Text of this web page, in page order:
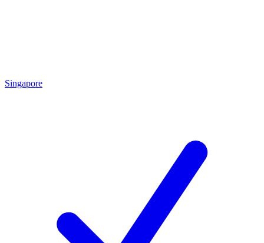
Singapore